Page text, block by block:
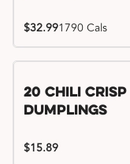
$32.991790 Cals
20 Chili Crisp
Dumplings
$15.89